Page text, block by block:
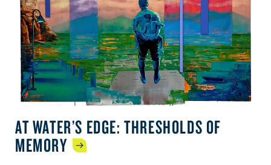
AT WATER’S EDGE: THRESHOLDS OF
MEMORY